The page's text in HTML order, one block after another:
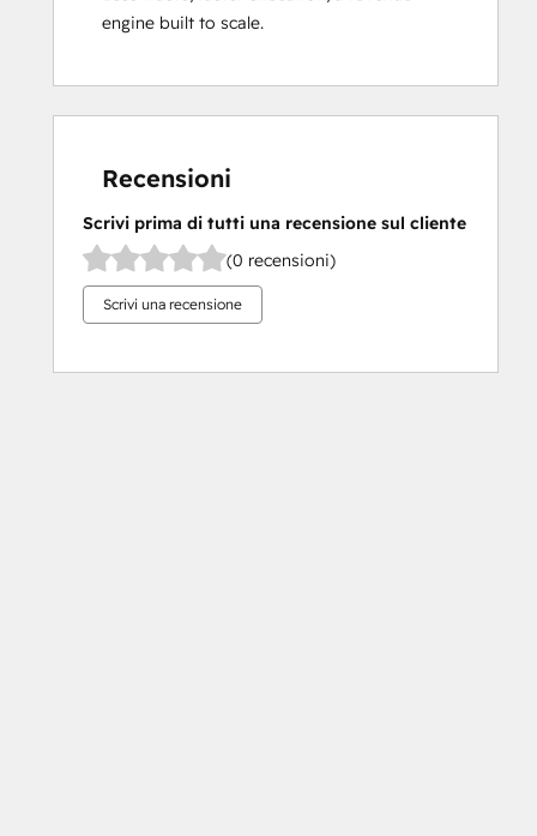
engine built to scale.
Recensioni
Scrivi prima di tutti una recensione sul cliente
(0 recensioni)
Scrivi una recensione